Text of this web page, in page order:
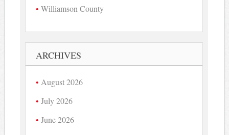
Williamson County
ARCHIVES
August 2026
July 2026
June 2026